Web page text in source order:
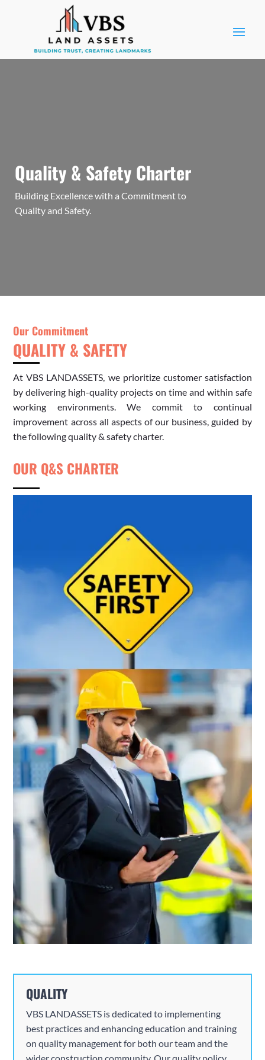
Quality & Safety Charter
Building Excellence with a Commitment to
Quality and Safety.
Our Commitment
QUALITY & SAFETY
AtVBS LANDASSETS, we prioritize customer satisfaction
by delivering high-quality projects on time and within safe
working environments. We commit to continual
improvement across all aspects of our business, guided by
the following quality & safety charter.
OUR Q&S CHARTER
QUALITY
VBS LANDASSETS is dedicated to implementing
best practices and enhancing education and training
on quality management for both our team and the